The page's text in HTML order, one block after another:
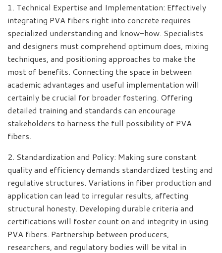
1. Technical Expertise and Implementation: Effectively
integrating PVA fibers right into concrete requires
specialized understanding and know-how. Specialists
and designers must comprehend optimum does, mixing
techniques, and positioning approaches to make the
most of benefits. Connecting the space in between
academic advantages and useful implementation will
certainly be crucial for broader fostering. Offering
detailed training and standards can encourage
stakeholders to harness the full possibility of PVA
fibers.
2. Standardization and Policy: Making sure constant
quality and efficiency demands standardized testing and
regulative structures. Variations in fiber production and
application can lead to irregular results, affecting
structural honesty. Developing durable criteria and
certifications will foster count on and integrity in using
PVA fibers. Partnership between producers,
researchers, and regulatory bodies will be vital in